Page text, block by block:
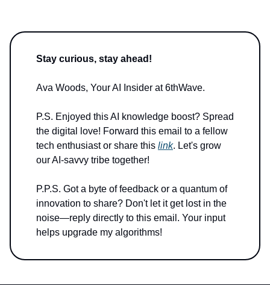
Stay curious, stay ahead!
Ava Woods, Your AI Insider at 6thWave.
P.S. Enjoyed this AI knowledge boost? Spread
the digital love! Forward this email to a fellow
tech enthusiast or share this link. Let's grow
our AI-savvy tribe together!
P.P.S. Got a byte of feedback or a quantum of
innovation to share? Don't let it get lost in the
noise—reply directly to this email. Your input
helps upgrade my algorithms!